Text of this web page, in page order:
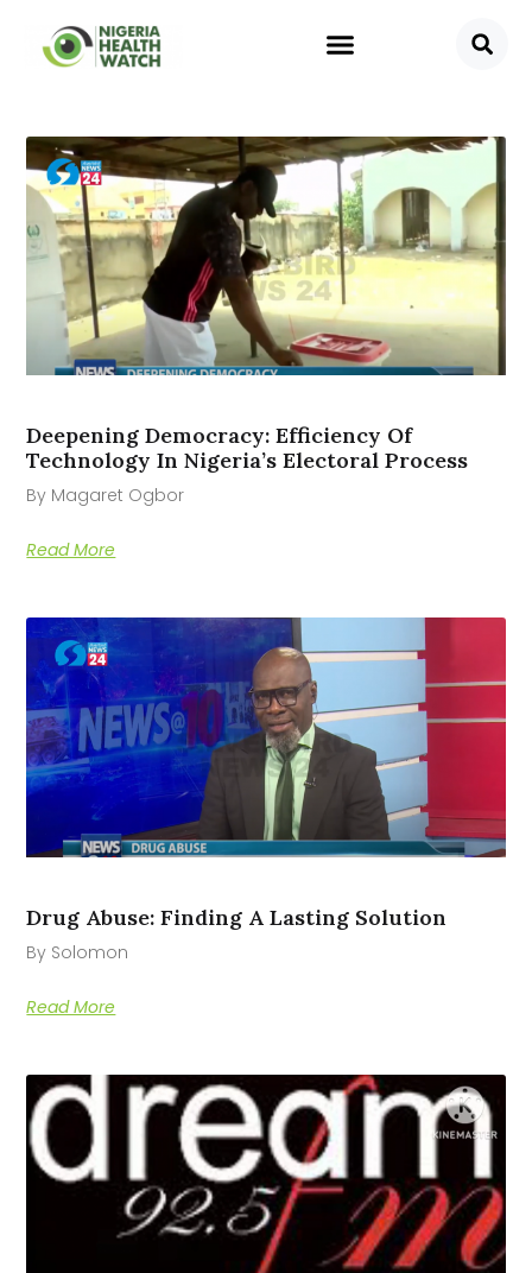
Deepening Democracy: Efficiency Of
Technology In Nigeria’s Electoral Process
By Magaret Ogbor
Read More
Drug Abuse: Finding A Lasting Solution
By Solomon
Read More